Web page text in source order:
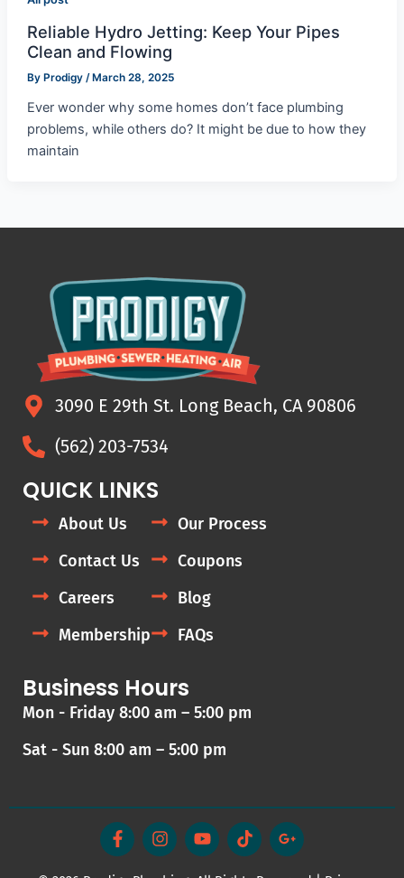
Reliable Hydro Jetting: Keep Your Pipes
Clean and Flowing
By Prodigy / March 28, 2025
Ever wonder why some homes don’t face plumbing
problems, while others do? It might be due to how they
maintain
3090 E 29th St. Long Beach, CA 90806
(562) 203-7534
QUICK LINKS
About Us
Contact Us
Careers
Membership
Our Process
Coupons
Blog
FAQs
Business Hours
Mon - Friday 8:00 am – 5:00 pm
Sat - Sun 8:00 am – 5:00 pm
F
a
c
I
n
s
Y
o
u
T
i
k
G
o
o